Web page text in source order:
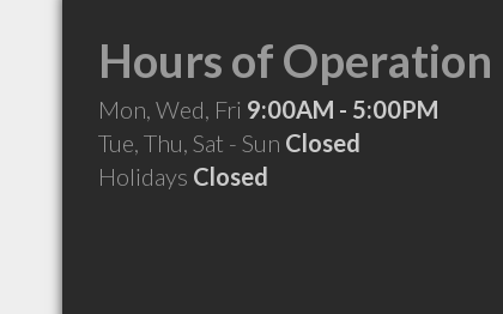
Hours of Operation
Mon, Wed, Fri 9:00AM - 5:00PM
Tue, Thu, Sat - Sun Closed
Holidays Closed